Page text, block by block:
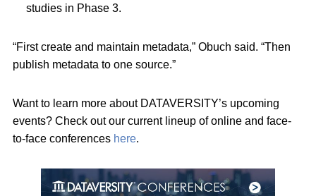
studies in Phase 3.
“First create and maintain metadata,” Obuch said. “Then
publish metadata to one source.”
Want to learn more about DATAVERSITY’s upcoming
events? Check out our current lineup of online and face-
to-face conferences here.